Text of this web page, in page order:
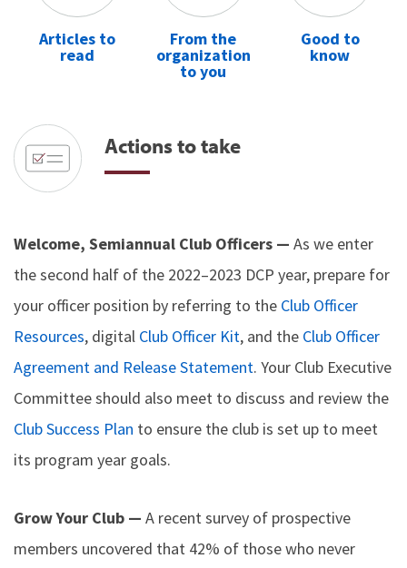
Articles to
read
From the
organization
to you
Good to
know
Actions to take
Welcome, Semiannual Club Officers — As we enter
the second half of the 2022–2023 DCP year, prepare for
your officer position by referring to the Club Officer
Resources, digital Club Officer Kit, and the Club Officer
Agreement and Release Statement. Your Club Executive
Committee should also meet to discuss and review the
Club Success Plan to ensure the club is set up to meet
its program year goals.
Grow Your Club — A recent survey of prospective
members uncovered that 42% of those who never